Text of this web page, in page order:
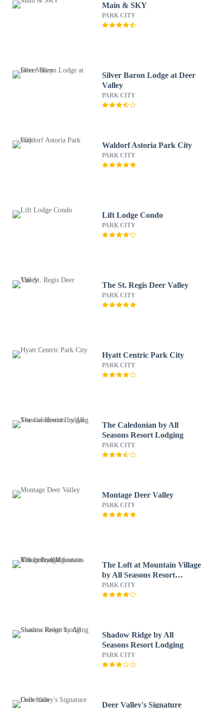
Main & SKY
PARK CITY
Silver Baron Lodge at Deer
Valley
PARK CITY
Waldorf Astoria Park City
PARK CITY
Lift Lodge Condo
PARK CITY
The St. Regis Deer Valley
PARK CITY
Hyatt Centric Park City
PARK CITY
The Caledonian by All
Seasons Resort Lodging
PARK CITY
Montage Deer Valley
PARK CITY
The Loft at Mountain Village
by All Seasons Resort
Lodging
PARK CITY
Shadow Ridge by All
Seasons Resort Lodging
PARK CITY
Deer Valley's Signature